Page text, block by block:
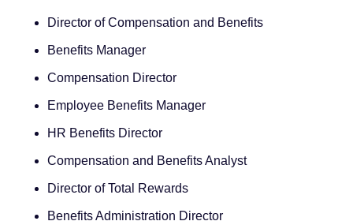
Director of Compensation and Benefits
Benefits Manager
Compensation Director
Employee Benefits Manager
HR Benefits Director
Compensation and Benefits Analyst
Director of Total Rewards
Benefits Administration Director